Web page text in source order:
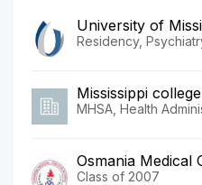
University of
Residency,
Mississippi college
MHSA, Health
Osmania Medical
Class of 2007